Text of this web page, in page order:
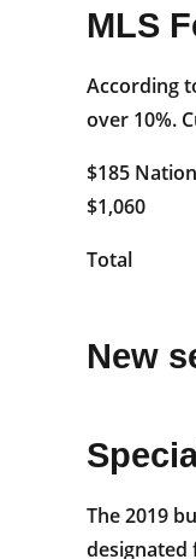
MLS
According
over 10%.
$185
$1,060
Total
New
The 2019
designated